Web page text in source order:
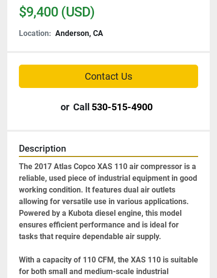
$9,400 (USD)
Location: Anderson, CA
Contact Us
or Call 530-515-4900
Description
The 2017 Atlas Copco XAS 110 air compressor is a
reliable, used piece of industrial equipment in good
working condition. It features dual air outlets
allowing for versatile use in various applications.
Powered by a Kubota diesel engine, this model
ensures efficient performance and is ideal for
tasks that require dependable air supply.
With a capacity of 110 CFM, the XAS 110 is suitable
for both small and medium-scale industrial